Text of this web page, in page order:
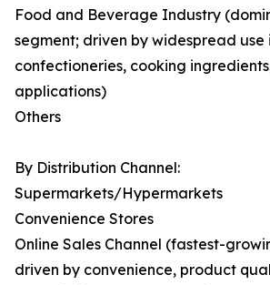
Food and Beverage Industry
segment; driven by widespread
confectioneries, cooking
applications)
Others
By Distribution Channel:
Supermarkets/Hypermarkets
Convenience Stores
Online Sales Channel (fastest-
driven by convenience, product